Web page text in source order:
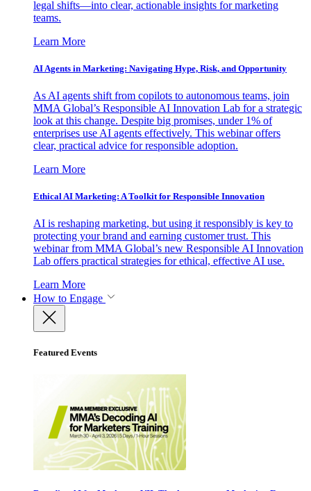
legal shifts—into clear, actionable insights for marketing
teams.
Learn More
AI Agents in Marketing: Navigating Hype, Risk, and Opportunity
As AI agents shift from copilots to autonomous teams, join
MMA Global’s Responsible AI Innovation Lab for a strategic
look at this change. Despite big promises, under 1% of
enterprises use AI agents effectively. This webinar offers
clear, practical advice for responsible adoption.
Learn More
Ethical AI Marketing: A Toolkit for Responsible Innovation
AI is reshaping marketing, but using it responsibly is key to
protecting your brand and earning customer trust. This
webinar from MMA Global’s new Responsible AI Innovation
Lab offers practical strategies for ethical, effective AI use.
Learn More
How to Engage
Featured Events